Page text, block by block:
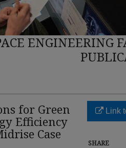
ENGINEERING
for Green
Efficiency
Case
Link
SHARE